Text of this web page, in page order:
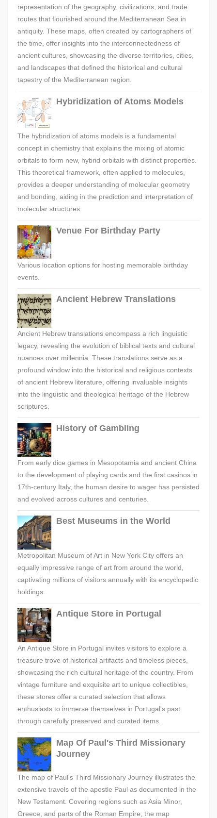
representation of the geography, civilizations, and trade
routes that flourished around the Mediterranean Sea in
antiquity. These maps, often created by cartographers of
the time, offer insights into the interconnectedness of
ancient cultures, showcasing the diverse territories, cities,
and landscapes that defined the historical and cultural
tapestry of the Mediterranean region.
Hybridization of Atoms Models
The hybridization of atoms models is a fundamental
concept in chemistry that explains the mixing of atomic
orbitals to form new, hybrid orbitals with distinct properties.
This theoretical framework, often applied to molecules,
provides a deeper understanding of molecular geometry
and bonding, aiding in the prediction and interpretation of
molecular structures.
Venue For Birthday Party
Various location options for hosting memorable birthday
events.
Ancient Hebrew Translations
Ancient Hebrew translations encompass a rich linguistic
legacy, revealing the evolution of biblical texts and cultural
nuances over millennia. These translations serve as a
profound window into the historical and religious contexts
of ancient Hebrew literature, offering invaluable insights
into the linguistic and theological heritage of the Hebrew
scriptures.
History of Gambling
From early dice games in Mesopotamia and ancient China
to the development of playing cards and the first casinos in
17th-century Italy, the human desire to wager has persisted
and evolved across cultures and centuries.
Best Museums in the World
Metropolitan Museum of Art in New York City offers an
equally impressive range of art from around the world,
captivating millions of visitors annually with its encyclopedic
holdings.
Antique Store in Portugal
An Antique Store in Portugal invites visitors to explore a
treasure trove of historical artifacts and timeless pieces,
showcasing the rich cultural heritage of the country. From
vintage furniture and exquisite art to unique collectibles,
these stores offer a curated selection that allows
enthusiasts to immerse themselves in Portugal's past
through carefully preserved and curated items.
Map Of Paul's Third Missionary
Journey
The map of Paul's Third Missionary Journey illustrates the
extensive travels of the apostle Paul as documented in the
New Testament. Covering regions such as Asia Minor,
Greece, and parts of the Roman Empire, the map